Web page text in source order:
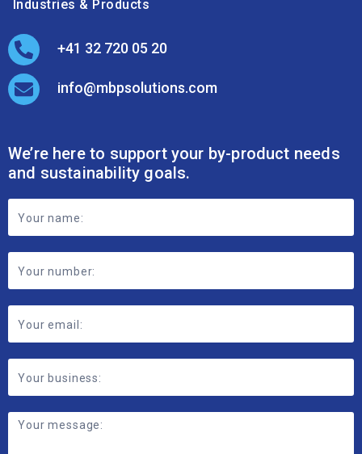
We’re here to support your by-product needs
and sustainability goals.
Footer
Contact